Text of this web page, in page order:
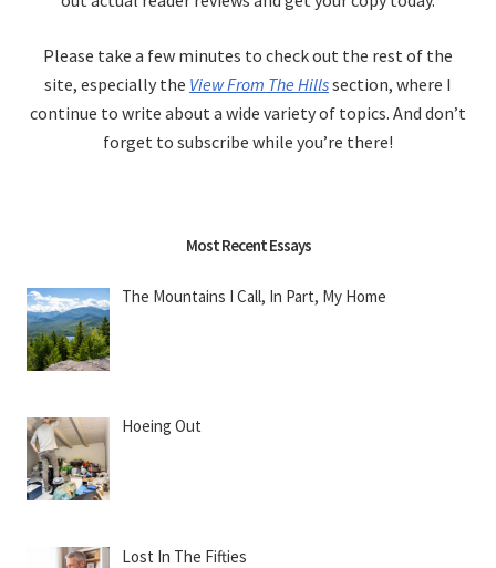
Please take a few minutes to check out the rest of the
site, especially the View From The Hillssection, where I
continue to write about a wide variety of topics. And don’t
forget to subscribe while you’re there!
Most Recent Essays
The Mountains I Call, In Part, My Home
Hoeing Out
Lost In The Fifties